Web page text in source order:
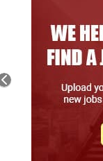
Basement